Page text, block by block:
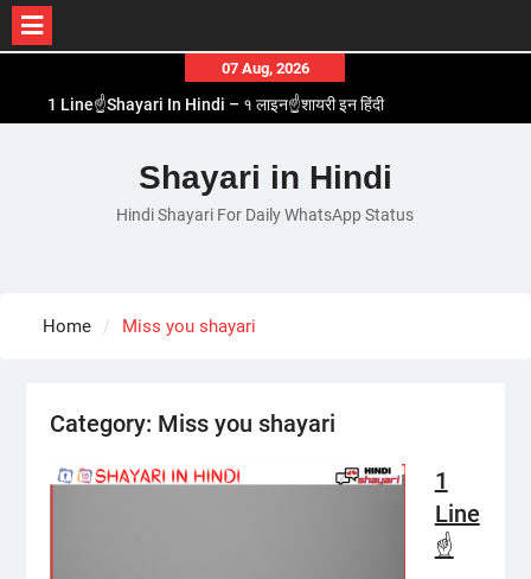
content
07 Aug, 2026
1 Line☝️Shayari In Hindi – १ लाइन☝️शायरी इन हिंदी
Love😓Lines In Hindi – लव😓लाइन्स इन हिंदी
Romantic Love😽Status – रोमांटिक लव😽स्टेटस
Love🥳Poetry In Hindi – लव🥳पोएट्री इन हिंदी
Shayari in Hindi
Hindi Shayari For Daily WhatsApp Status
Home Miss you shayari
Category: Miss you shayari
1
Line
☝️